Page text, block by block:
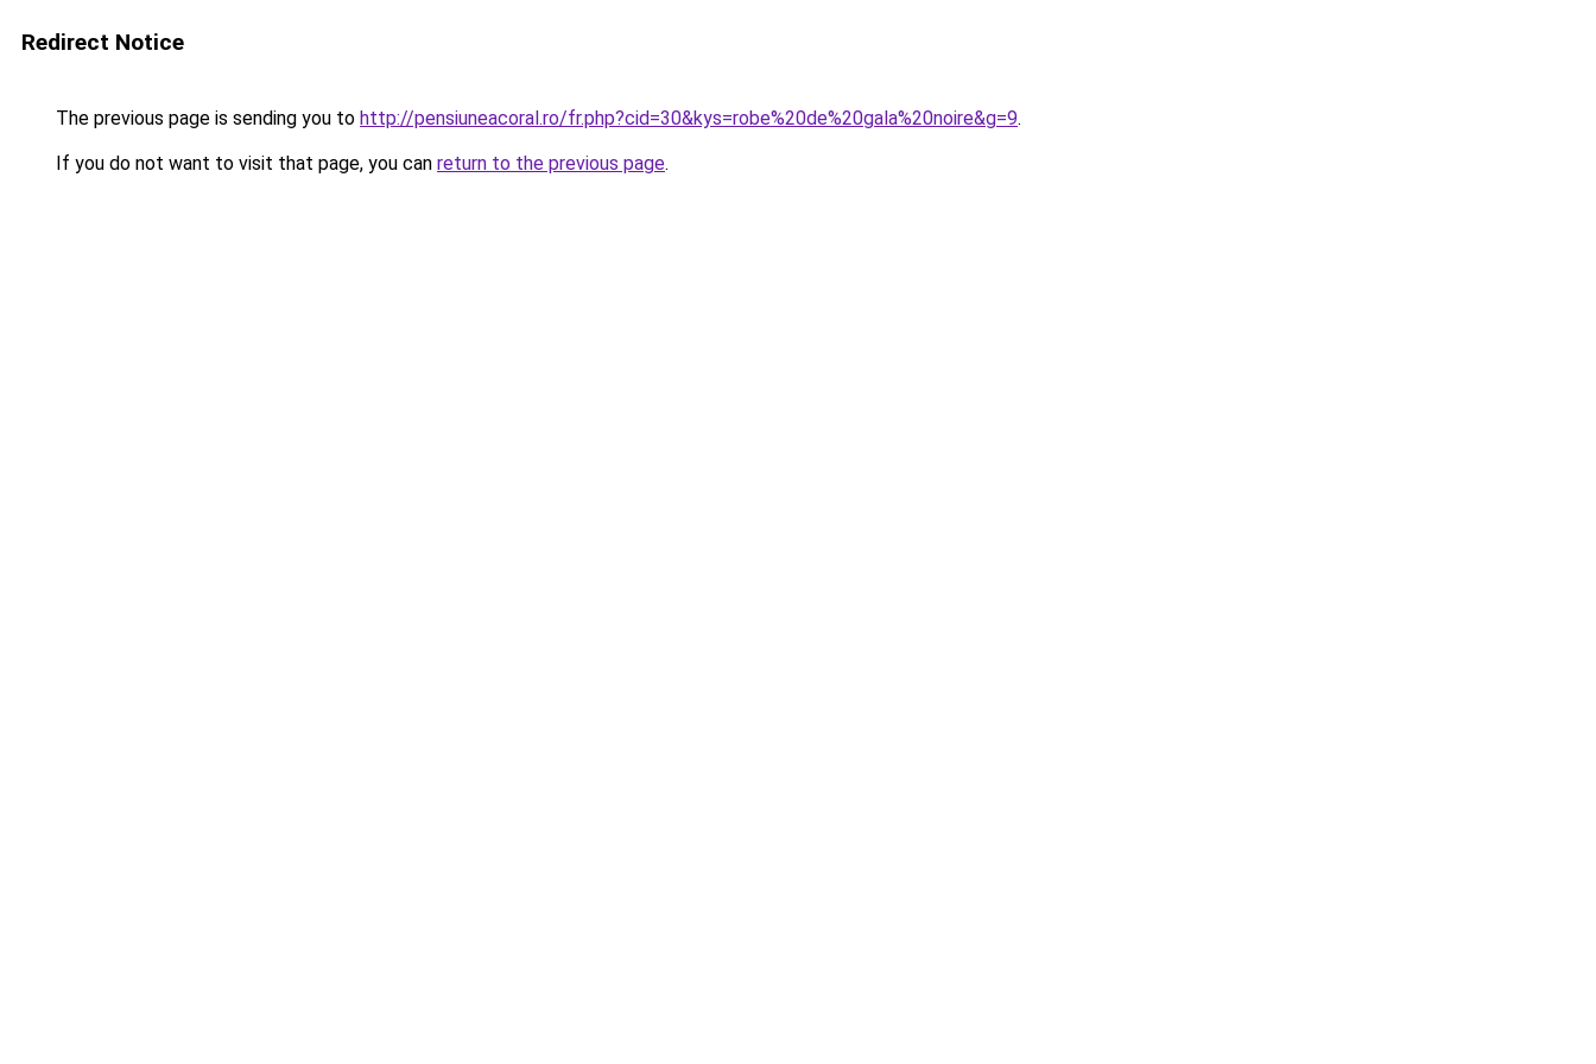
Redirect Notice
The previous page is sending you to http://pensiuneacoral.ro/fr.php?cid=30&kys=robe%20de%20gala%20noire&g=9.
If you do not want to visit that page, you can return to the previous page.